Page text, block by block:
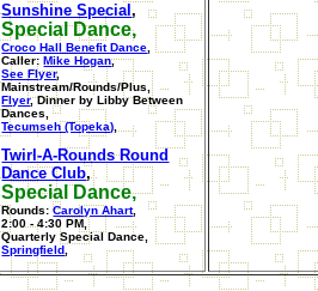
Sunshine Special,
Special Dance,
Croco Hall Benefit Dance
Caller:Mike Hogan,
See Flyer,
Mainstream/Rounds/Plus,
Flyer, Dinner by Libby Between
Dances,
Tecumseh (Topeka)
Twirl-A-Rounds Round
Dance Club,
Special Dance,
Rounds:Carolyn Ahart,
2:00 - 4:30 PM,
Quarterly Special Dance,
Springfield